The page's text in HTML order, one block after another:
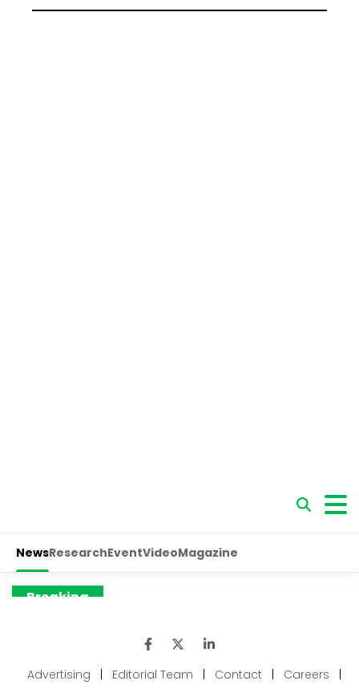
Advertising | Editorial Team | Contact | Careers
|